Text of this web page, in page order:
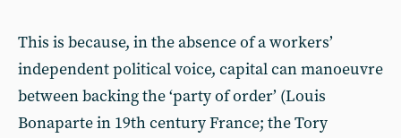
This is because, in the absence of a workers’
independent political voice, capital can manoeuvre
between backing the ‘party of order’ (Louis
Bonaparte in 19th century France; the Tory